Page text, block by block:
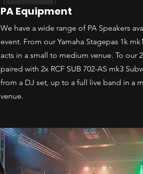
PA Equipment
We have a wide range of PA Speakers
event. From our Yamaha Stagepas 1k
acts in a small to medium venue. To our
paired with 2x RCF SUB 702-AS mk3
from a DJ set, up to a full live band in a
venue.